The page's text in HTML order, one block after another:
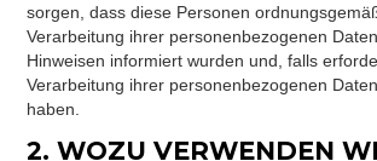
sorgen, dass diese Personen
Verarbeitung ihrer personenbezogenen
Hinweisen informiert wurden und, falls
Verarbeitung ihrer personenbezogenen
haben.
2. WOZU VERWENDEN